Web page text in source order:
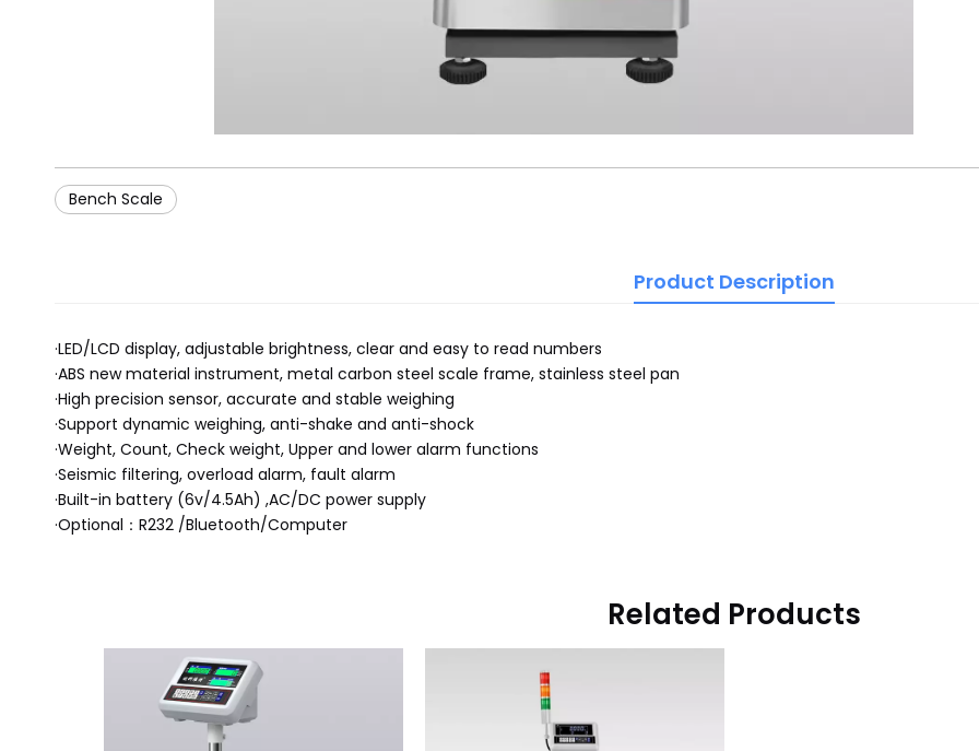
Bench Scale
Product Description
·LED/LCD display, adjustable brightness, clear and easy to read numbers
·ABS new material instrument, metal carbon steel scale frame, stainless steel pan
·High precision sensor, accurate and stable weighing
·Support dynamic weighing, anti-shake and anti-shock
·Weight, Count, Check weight, Upper and lower alarm functions
·Seismic filtering, overload alarm, fault alarm
·Built-in battery (6v/4.5Ah) ,AC/DC power supply
·Optional：R232 /Bluetooth/Computer
Related Products